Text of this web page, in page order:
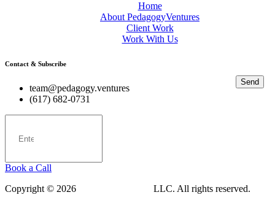
Home
About PedagogyVentures
Client Work
Work With Us
Contact & Subscribe
team@pedagogy.ventures
(617) 682-0731
Send
Book a Call
Copyright © 2026
LLC. All rights reserved.